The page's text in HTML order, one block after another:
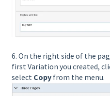
6. On the right side of the
first Variation you created,
select Copy from the menu.